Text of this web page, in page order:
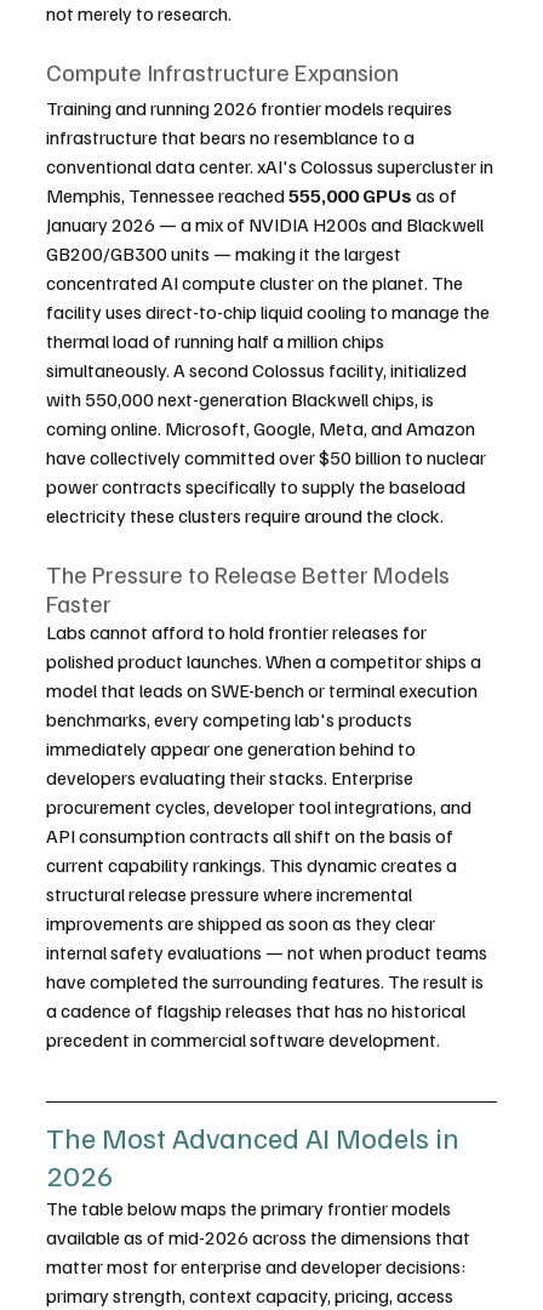
not merely to research.
Compute Infrastructure Expansion
Training and running 2026 frontier models requires
infrastructure that bears no resemblance to a
conventional data center. xAI's Colossus supercluster in
Memphis, Tennessee reached 555,000 GPUs as of
January 2026 — a mix of NVIDIA H200s and Blackwell
GB200/GB300 units — making it the largest
concentrated AI compute cluster on the planet. The
facility uses direct-to-chip liquid cooling to manage the
thermal load of running half a million chips
simultaneously. A second Colossus facility, initialized
with 550,000 next-generation Blackwell chips, is
coming online. Microsoft, Google, Meta, and Amazon
have collectively committed over $50 billion to nuclear
power contracts specifically to supply the baseload
electricity these clusters require around the clock.
The Pressure to Release Better Models
Faster
Labs cannot afford to hold frontier releases for
polished product launches. When a competitor ships a
model that leads on SWE-bench or terminal execution
benchmarks, every competing lab's products
immediately appear one generation behind to
developers evaluating their stacks. Enterprise
procurement cycles, developer tool integrations, and
API consumption contracts all shift on the basis of
current capability rankings. This dynamic creates a
structural release pressure where incremental
improvements are shipped as soon as they clear
internal safety evaluations — not when product teams
have completed the surrounding features. The result is
a cadence of flagship releases that has no historical
precedent in commercial software development.
The Most Advanced AI Models in
2026
The table below maps the primary frontier models
available as of mid-2026 across the dimensions that
matter most for enterprise and developer decisions:
primary strength, context capacity, pricing, access